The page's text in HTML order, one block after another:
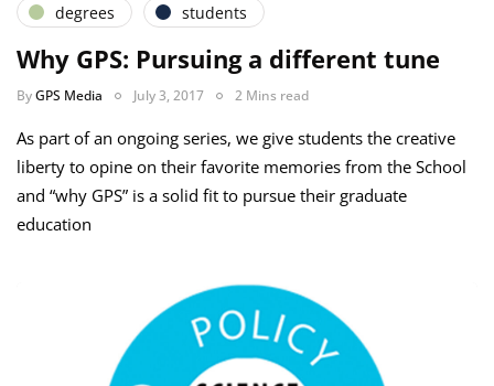
degrees students
Why GPS: Pursuing a different tune
ByGPS Media July 3, 2017 2 Mins read
As part of an ongoing series, we give students the creative
liberty to opine on their favorite memories from the School
and “why GPS” is a solid fit to pursue their graduate
education